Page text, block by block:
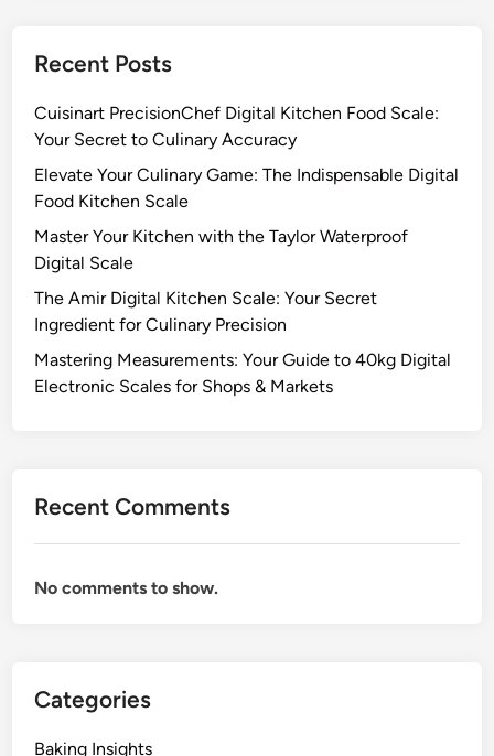
Recent Posts
Cuisinart PrecisionChef Digital Kitchen Food Scale:
Your Secret to Culinary Accuracy
Elevate Your Culinary Game: The Indispensable Digital
Food Kitchen Scale
Master Your Kitchen with the Taylor Waterproof
Digital Scale
The Amir Digital Kitchen Scale: Your Secret
Ingredient for Culinary Precision
Mastering Measurements: Your Guide to 40kg Digital
Electronic Scales for Shops & Markets
Recent Comments
No comments to show.
Categories
Baking Insights